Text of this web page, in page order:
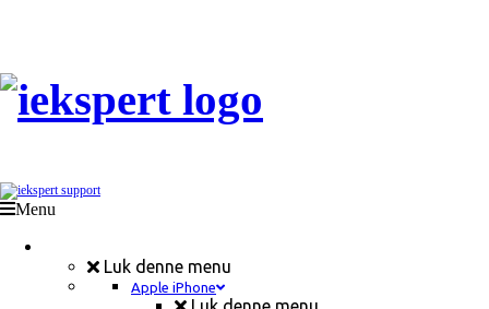
Menu
Luk denne menu
Apple iPhone